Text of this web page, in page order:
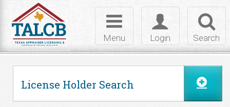
Search
Toggle
login
Login
Toggle
navigation
Menu
License Holder Search